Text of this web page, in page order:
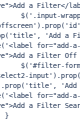
a Filter</
$( '.input-
).prop( 'id'
'title' ,
'Add a
'<label for="add-
a Filter Off
$( '#filter-form
input' ).prop(
'title' ,
'<label for="add-
a Filter
}